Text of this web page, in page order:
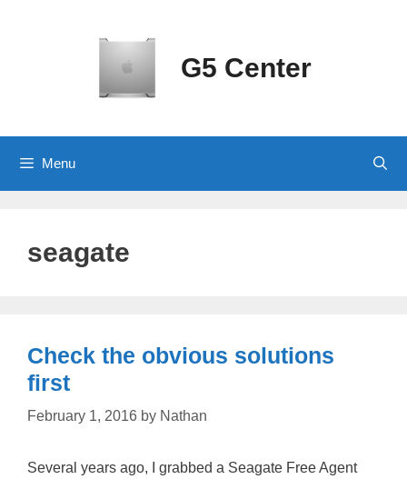
G5 Center
Menu
seagate
Check the obvious solutions
first
February 1, 2016 by Nathan
Several years ago, I grabbed a Seagate Free Agent